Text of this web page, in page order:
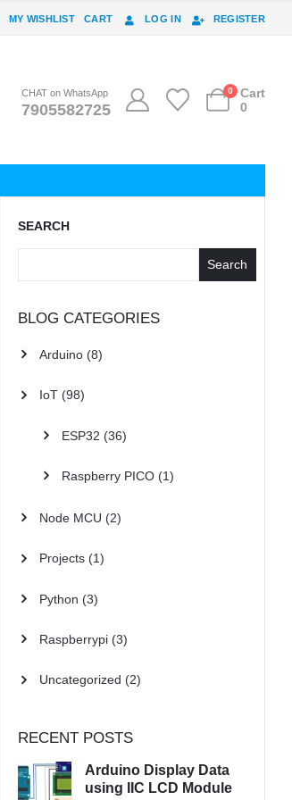
MY WISHLIST CART LOG IN REGISTER
CHAT on WhatsApp
7905582725
0
Cart
0
SEARCH
Search
BLOG CATEGORIES
Arduino(8)
IoT(98)
ESP32 (36)
Raspberry PICO(1)
Node MCU (2)
Projects(1)
Python (3)
Raspberrypi(3)
Uncategorized (2)
RECENT POSTS
Arduino Display Data
using IIC LCD Module